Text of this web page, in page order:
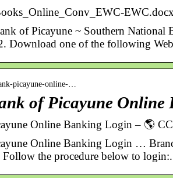
of Picayune ~ Southern National
Download one of the following
picayune-online-…
of Picayune Online
Online Banking Login – 🌎
Online Banking Login …
the procedure below to login:.